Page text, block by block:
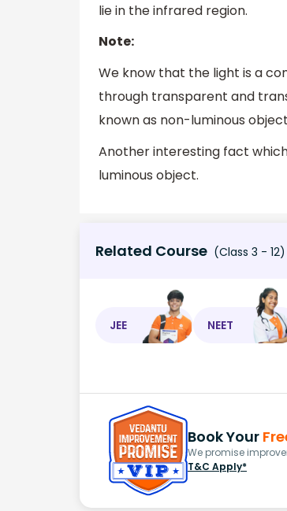
lie in the infrared region.
Note:
We know that the light is a
through transparent and
known as non-luminous
Another interesting fact
luminous object.
Related Course (Class 3 - 12)
JEE NEET
Book Your
We promise
T&C Apply*